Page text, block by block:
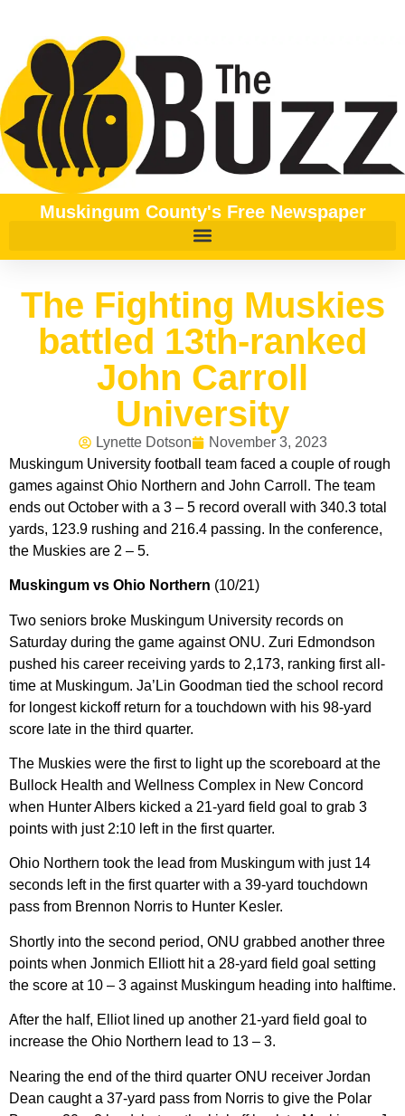
Muskingum County's Free Newspaper
The Fighting Muskies
battled 13th-ranked
John Carroll
University
Lynette Dotson
November 3, 2023
Muskingum University football team faced a couple of rough
games against Ohio Northern and John Carroll. The team
ends out October with a 3 – 5 record overall with 340.3 total
yards, 123.9 rushing and 216.4 passing. In the conference,
the Muskies are 2 – 5.
Muskingum vs Ohio Northern (10/21)
Two seniors broke Muskingum University records on
Saturday during the game against ONU. Zuri Edmondson
pushed his career receiving yards to 2,173, ranking first all-
time at Muskingum. Ja’Lin Goodman tied the school record
for longest kickoff return for a touchdown with his 98-yard
score late in the third quarter.
The Muskies were the first to light up the scoreboard at the
Bullock Health and Wellness Complex in New Concord
when Hunter Albers kicked a 21-yard field goal to grab 3
points with just 2:10 left in the first quarter.
Ohio Northern took the lead from Muskingum with just 14
seconds left in the first quarter with a 39-yard touchdown
pass from Brennon Norris to Hunter Kesler.
Shortly into the second period, ONU grabbed another three
points when Jonmich Elliott hit a 28-yard field goal setting
the score at 10 – 3 against Muskingum heading into halftime.
After the half, Elliot lined up another 21-yard field goal to
increase the Ohio Northern lead to 13 – 3.
Nearing the end of the third quarter ONU receiver Jordan
Dean caught a 37-yard pass from Norris to give the Polar